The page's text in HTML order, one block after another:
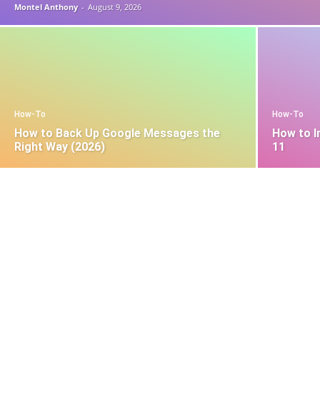
Montel Anthony - August 9, 2026
How-To
How to Back Up Google Messages the
Right Way (2026)
How-To
How to
11